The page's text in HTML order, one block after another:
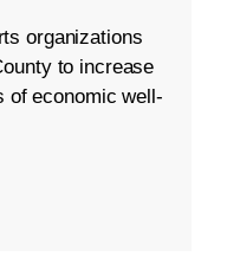
organizations
to increase
of economic well-